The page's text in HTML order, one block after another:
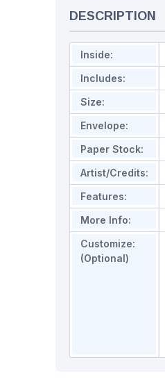
DESCRIPTION
Inside:
Includes:
Size:
Envelope:
Paper Stock:
Artist/Credits:
Features:
More Info:
Customize:
(Optional)